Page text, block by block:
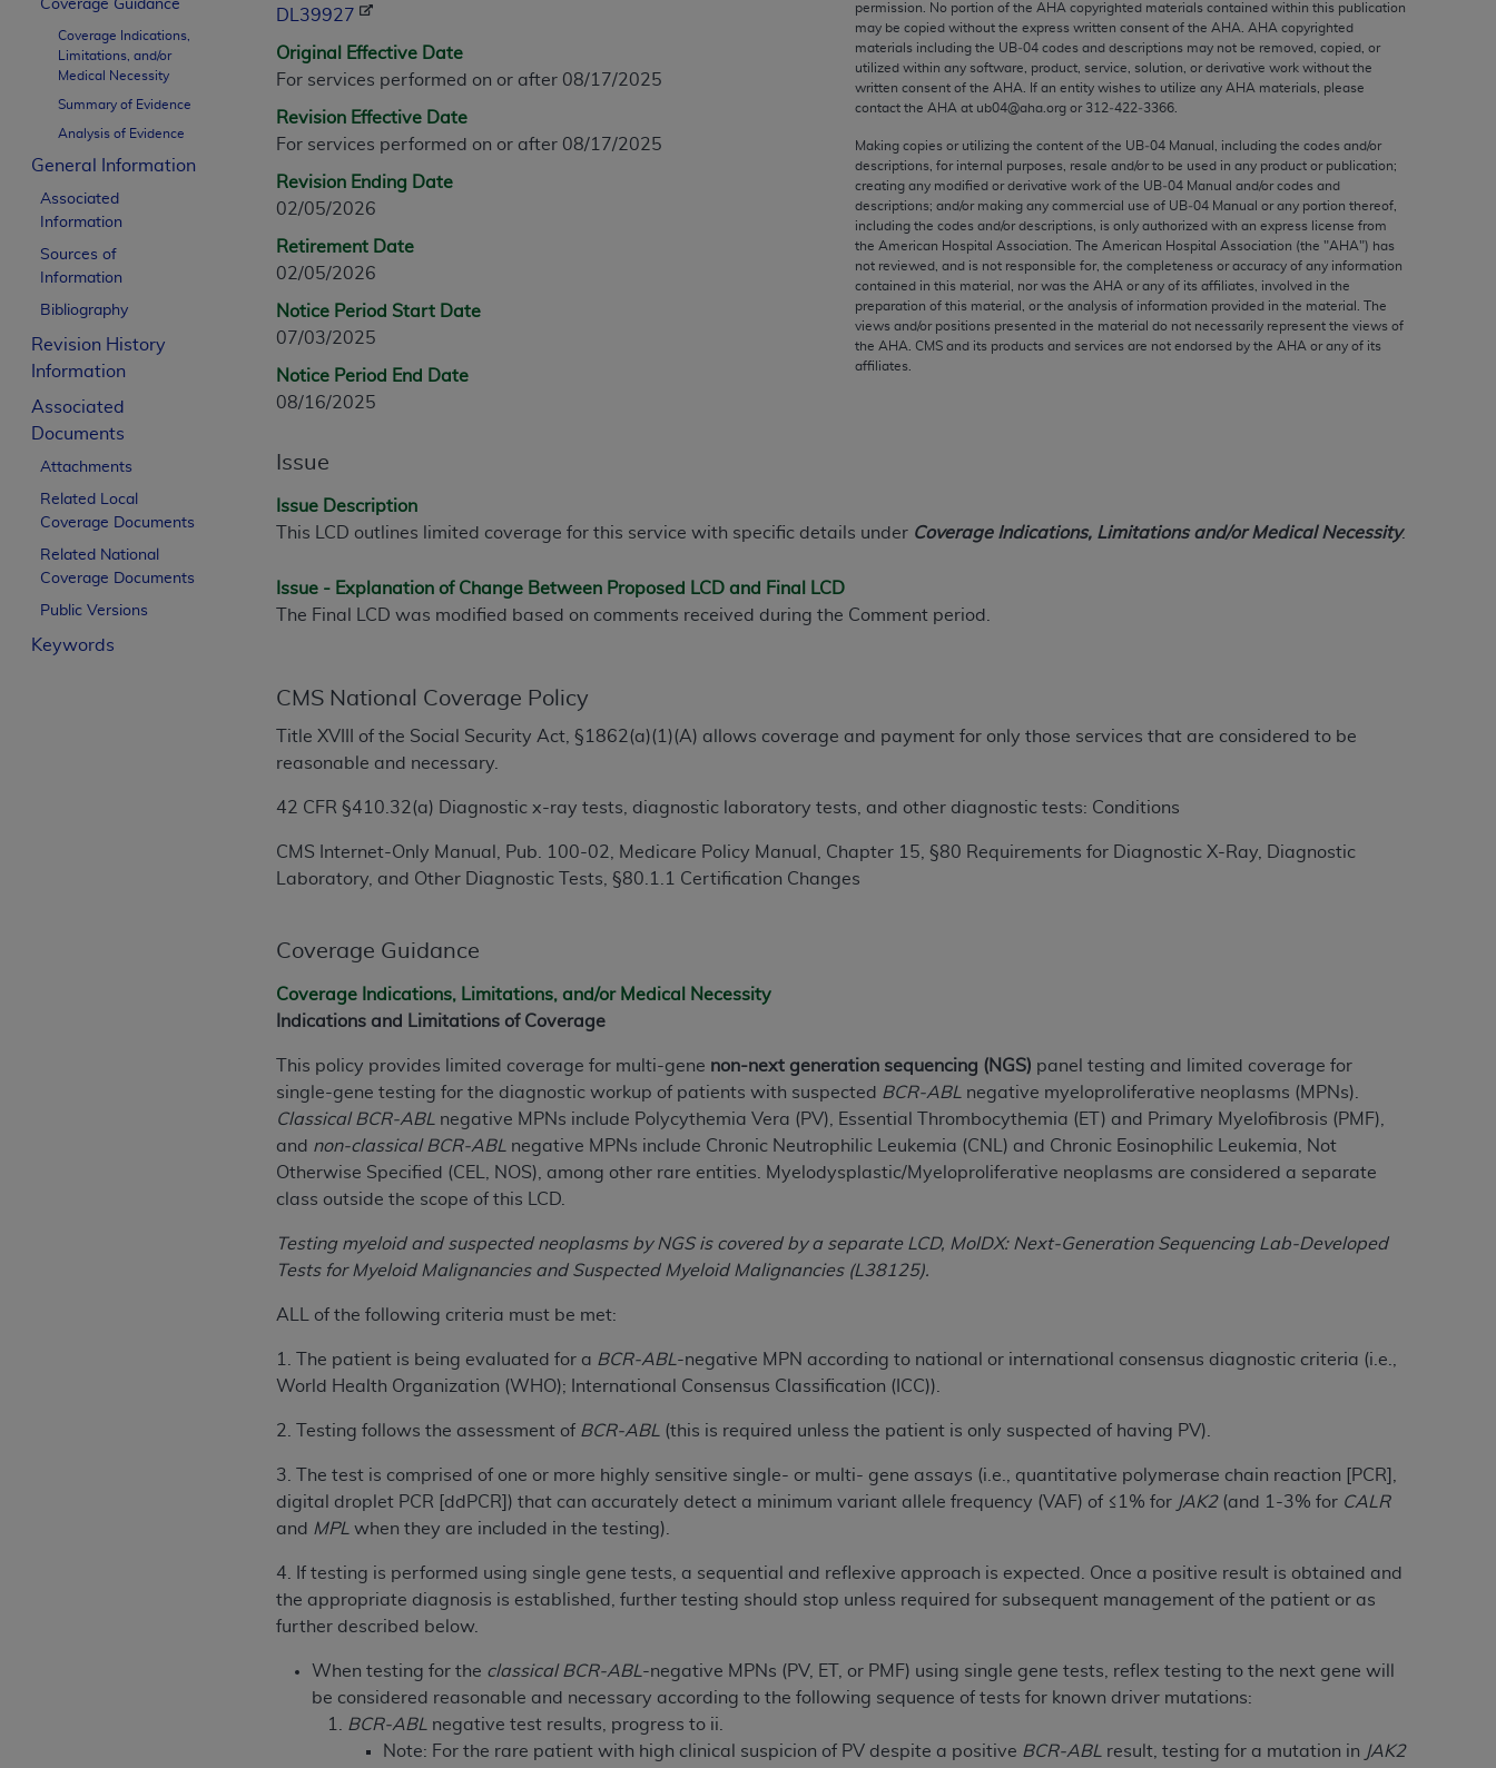
Coverage Guidance
Coverage Indications,
Limitations, and/or
Medical Necessity
Summary of Evidence
Analysis of Evidence
General Information
Associated
Information
Sources of
Information
Bibliography
Revision History
Information
Associated
Documents
Attachments
Related Local
Coverage Documents
Related National
Coverage Documents
Public Versions
Keywords
DL39927
Original Effective Date
For services performed on or after 08/17/2025
Revision Effective Date
For services performed on or after 08/17/2025
Revision Ending Date
02/05/2026
Retirement Date
02/05/2026
Notice Period Start Date
07/03/2025
Notice Period End Date
08/16/2025
permission. No portion of the AHA copyrighted materials contained within this publication
may be copied without the express written consent of the AHA AHA copyrighted
materials including the UB‐04 codes and descriptions may not be removed, copied, or
utilized within any software, product, service, solution, or derivative work without the
written consent of the AHA . If an entity wishes to utilize any AHA materials, please
contact the AHA at ub04@aha.org or 312‐422‐3366.
Making copies or utilizing the content of the UB‐04 Manual, including the codes and/or
descriptions, for internal purposes, resale and/or to be used in any product or publication;
creating any modified or derivative work of the UB‐04 Manual and/or codes and
descriptions; and/or making any commercial use of UB‐04 Manual or any portion thereof,
including the codes and/or descriptions, is only authorized with an express license from
the American Hospital Association. The American Hospital Association (the "AHA") has
not reviewed, and is not responsible for, the completeness or accuracy of any information
contained in this material, nor was the AHA or any of its affiliates, involved in the
preparation of this material, or the analysis of information provided in the material. The
views and/or positions presented in the material do not necessarily represent the views of
the AHA . CMS and its products and services are not endorsed by the AHA or any of its
affiliates.
Issue
Issue Description
This LCD outlines limited coverage for this service with specific details under Coverage Indications, Limitations and/or Medical Necessity.
Issue - Explanation of Change Between Proposed LCD and Final LCD
The Final LCD was modified based on comments received during the Comment period.
CMS National Coverage Policy
Title XVIII of the Social Security Act, §1862(a)(1)(A) allows coverage and payment for only those services that are considered to be
reasonable and necessary.
42 CFR §410.32(a) Diagnostic x-ray tests, diagnostic laboratory tests, and other diagnostic tests: Conditions
CMS Internet-Only Manual, Pub. 100-02, Medicare Policy Manual, Chapter 15, §80 Requirements for Diagnostic X-Ray, Diagnostic
Laboratory, and Other Diagnostic Tests, §80.1.1 Certification Changes
Coverage Guidance
Coverage Indications, Limitations, and/or Medical Necessity
Indications and Limitations of Coverage
This policy provides limited coverage for multi-gene non-next generation sequencing (NGS) panel testing and limited coverage for
single-gene testing for the diagnostic workup of patients with suspected BCR-ABL negative myeloproliferative neoplasms (MPNs).
Classical BCR-ABL negative MPNs include Polycythemia Vera (PV), Essential Thrombocythemia (ET) and Primary Myelofibrosis (PMF),
and non-classical BCR-ABL negative MPNs include Chronic Neutrophilic Leukemia (CNL) and Chronic Eosinophilic Leukemia, Not
Otherwise Specified (CEL, NOS), among other rare entities. Myelodysplastic/Myeloproliferative neoplasms are considered a separate
class outside the scope of this LCD.
Testing myeloid and suspected neoplasms by NGS is covered by a separate LCD, MolDX: Next-Generation Sequencing Lab-Developed
Tests for Myeloid Malignancies and Suspected Myeloid Malignancies (L38125).
ALL of the following criteria must be met:
1. The patient is being evaluated for a BCR-ABL -negative MPN according to national or international consensus diagnostic criteria (i.e.,
World Health Organization (WHO); International Consensus Classification (ICC)).
2. Testing follows the assessment of BCR-ABL (this is required unless the patient is only suspected of having PV).
3. The test is comprised of one or more highly sensitive single- or multi- gene assays (i.e., quantitative polymerase chain reaction [PCR],
digital droplet PCR [ddPCR]) that can accurately detect a minimum variant allele frequency (VAF) of ≤1% for JAK2(and 1-3% for CALR
and MPL when they are included in the testing).
4. If testing is performed using single gene tests, a sequential and reflexive approach is expected. Once a positive result is obtained and
the appropriate diagnosis is established, further testing should stop unless required for subsequent management of the patient or as
further described below.
When testing for the classical BCR-ABL -negative MPNs (PV, ET, or PMF) using single gene tests, reflex testing to the next gene will
be considered reasonable and necessary according to the following sequence of tests for known driver mutations:
BCR-ABL negative test results, progress to ii.
Note: For the rare patient with high clinical suspicion of PV despite a positive BCR-ABL result, testing for a mutation in JAK2
CPT is provided “as is” without warranty of any kind, either expressed or implied, including but not limited to, the implied warranties of
merchantability and fitness for a particular purpose. Fee schedules, relative value units, conversion factors and/or related components are not
assigned by the AMA, are not part of CPT, and the AMA is not recommending their use. The AMA does not directly or indirectly practice medicine
or dispense medical services. The responsibility for the content of the following materials is with CMS and no endorsement by the AMA is intended
or implied. The AMA disclaims responsibility for any consequences or liability attributable to or related to any use, non-use, or interpretation of
information contained or not contained in the materials. This Agreement will terminate upon notice if you violate its terms. The AMA is a third party
beneficiary to this Agreement.
The scope of this license is determined by the AMA, the copyright holder. Any questions pertaining to the license or use of the CPT should be
addressed to the AMA. End users do not act for or on behalf of the CMS. CMS DISCLAIMS RESPONSIBILITY FOR ANY LIABILITY ATTRIBUTABLE TO
END USER USE OF THE CPT. CMS WILL NOT BE LIABLE FOR ANY CLAIMS ATTRIBUTABLE TO ANY ERRORS, OMISSIONS, OR OTHER
INACCURACIES IN THE INFORMATION OR MATERIAL CONTAINED ON THIS PAGE. In no event shall CMS be liable for direct, indirect, special,
incidental, or consequential damages arising out of the use of such information or material.
Should the foregoing terms and conditions be acceptable to you, please indicate your agreement and acceptance by clicking below on the button
License For Use of Current Dental Terminology (CDTTM )
These materials contain Current Dental Terminology (CDT ), Copyright©2025American Dental Association (
trademark of theADA.
this Agreement. If you do not agree with all terms and conditions set forth herein, click below on the button labeled “I DO NOT ACCEPT” and exit
of the terms of this Agreement creates a legally enforceable obligation of the organization. As used herein “YOU” and “YOUR” refer to you and any
Subject to the terms and conditions contained in this Agreement, you, your employees, and agents are authorized to use CDT only as contained
to take all necessary steps to ensure that your employees and agents abide by the terms of this Agreement. You acknowledge that the
holds all copyright, trademark, and other rights in CDT. You shall not remove, alter, or obscure any
rights notices included in the materials.
Any use not authorized herein is prohibited, including by way of illustration and not by way of limitation, making copies of CDT for resale and/or
license, distributing to commercial third-parties outputs in which the CDT is embedded but not directly accessible but the output relies on the
embedded CDT (e.g. Artificial Intelligence outputs), transferring copies of CDT to any party not bound by this Agreement, creating any modified
or derivative work of CDT, or making any commercial use of CDT. License to use CDT for any use not authorized herein must be obtained through
the American Dental Association, 401 North Michigan Avenue, Chicago, IL 60611. Applications are available at the American Dental
Association website, https://www.ADA.org .
Applicable Federal Acquisition Regulation Clauses (FARS)/Department of Defense Federal Acquisition Regulation supplement (DFARS)
Restrictions Apply to Government Use. U.S. Government Rights. This product includes Current Dental Terminology ("CDT"), which is commercial
applicable, which was developed exclusively at private expense by the American Dental Association, 401 North Michigan Avenue, Chicago,
data bases and/or computer software and/or computer software documentation are subject to the limited rights restrictions of HHSAR 327.4
(as it may from time to time be amended, superseded or replaced) and the limited rights restrictions of FAR 52.227-14 (June 1987) and/or
subject to the restricted rights provisions of FAR 52.227-14 (June 1987) and FAR 52.227-19 (June 1987), as applicable, and any applicable
Organizations who contract with CMS acknowledge that they may have a commercial CDT license with theADA, and that use of CDT codes as
permitted herein for the administration of CMS programs does not extend to any other programs or services the organization may administer
DISCLAIMER OF WARRANTIES AND LIABILITIES
. CDT is provided “AS IS” without warranty of any kind, either expressed or implied,
including but not limited to, the implied warranties of merchantability and fitness for a particular purpose. No fee schedules, basic unit, relative
responsibility for the software, including any CDT and other content contained therein; and no endorsement by theADAis intended or implied.
expressly disclaims responsibility for any consequences or liability attributable to or related to any use, nonuse, or interpretation of
information contained or not contained in this file/product. This Agreement will terminate upon notice to you if you violate the terms of this
is a third-party beneficiary to this Agreement.